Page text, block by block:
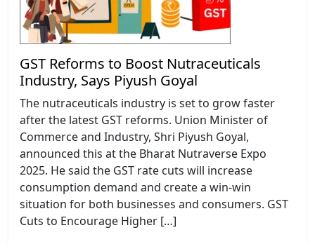
GST Reforms to Boost Nutraceuticals
Industry, Says Piyush Goyal
The nutraceuticals industry is set to grow faster
after the latest GST reforms. Union Minister of
Commerce and Industry, Shri Piyush Goyal,
announced this at the Bharat Nutraverse Expo
2025. He said the GST rate cuts will increase
consumption demand and create a win-win
situation for both businesses and consumers. GST
Cuts to Encourage Higher […]